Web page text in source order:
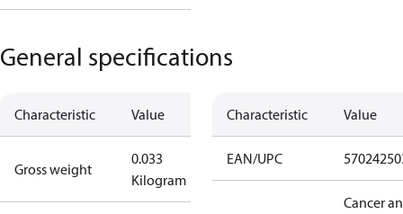
General specifications
Characteristic Value
Gross weight
0.033
Kilogram
Characteristic Value
EAN/UPC
Cancer